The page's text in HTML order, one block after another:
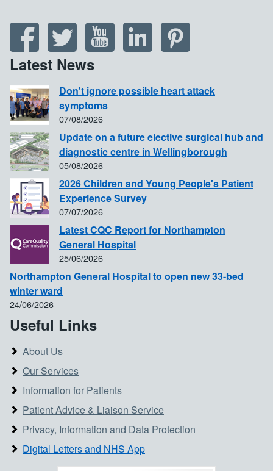
Latest News
Don't ignore possible heart attack
symptoms
07/08/2026
Update on a future elective surgical hub and
diagnostic centre in Wellingborough
05/08/2026
2026 Children and Young People's Patient
Experience Survey
07/07/2026
Latest CQC Report for Northampton
General Hospital
25/06/2026
Northampton General Hospital to open new 33-bed
winter ward
24/06/2026
Useful Links
About Us
Our Services
Information for Patients
Patient Advice & Liaison Service
Privacy, Information and Data Protection
Digital Letters and NHS App